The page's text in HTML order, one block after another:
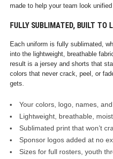
made to help your team look
FULLY SUBLIMATED, BUILT TO
Each uniform is fully sublimated,
into the lightweight, breathable
result is a jersey and shorts that
colors that never crack, peel, or
gets.
Your colors, logo, names,
Lightweight, breathable,
Sublimated print that won’t
Sponsor logos added at no
Sizes for full rosters, youth